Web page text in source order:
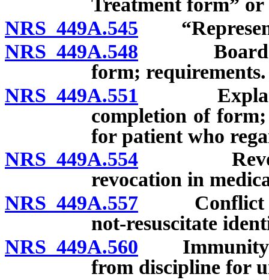
Treatment form”
NRS 449A.545
NRS 449A.548 Board to
form; requirements.
NRS 449A.551
completion of
for patient who
NRS 449A.554
revocation in
NRS 449A.557 Conflict
not-resuscitate
NRS 449A.560 Immunity
from discipline for